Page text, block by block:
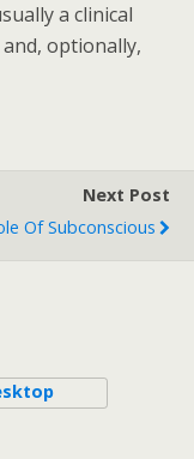
a clinical
optionally,
Next Post
Of Subconscious